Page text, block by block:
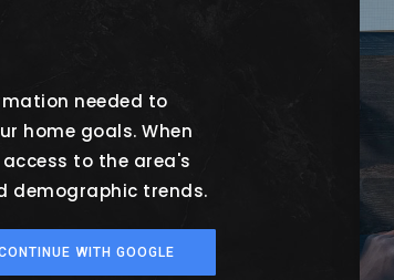
needed to
home goals. When
to the area's
demographic trends.
WITH GOOGLE